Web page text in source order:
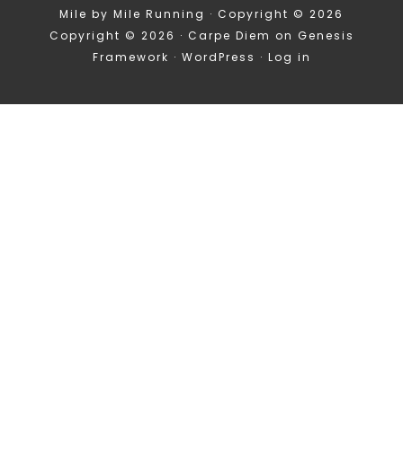
Mile by Mile Running · Copyright © 2026
Copyright © 2026 · Carpe Diem on Genesis
Framework · WordPress · Log in